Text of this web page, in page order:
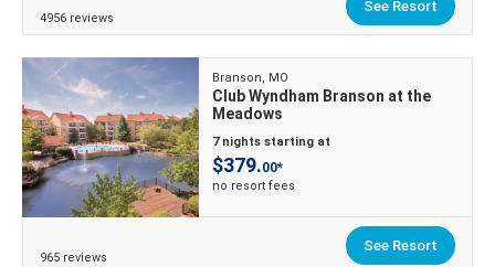
4956 reviews
See Resort
Branson, MO
Club Wyndham Branson at the
Meadows
7 nights starting at
$379.00*
no resort fees
965 reviews
See Resort